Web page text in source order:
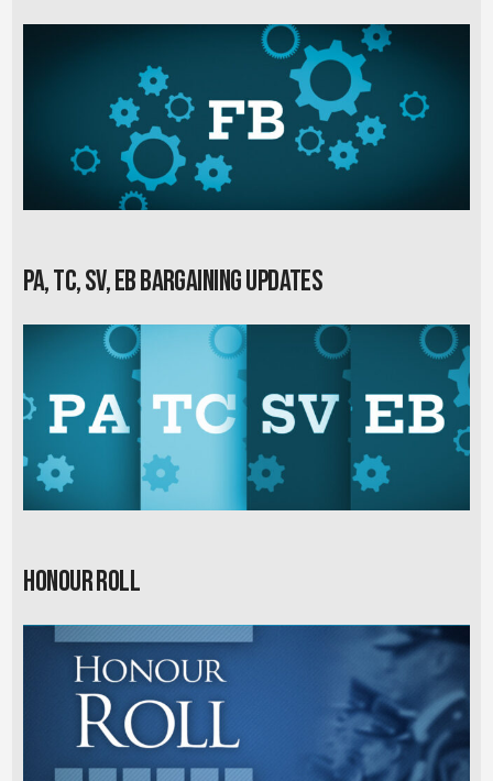
PA, TC, SV, EB Bargaining Updates
Honour Roll